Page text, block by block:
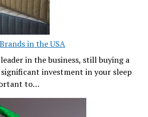
in the USA
in the business, still buying a
investment in your sleep
to…